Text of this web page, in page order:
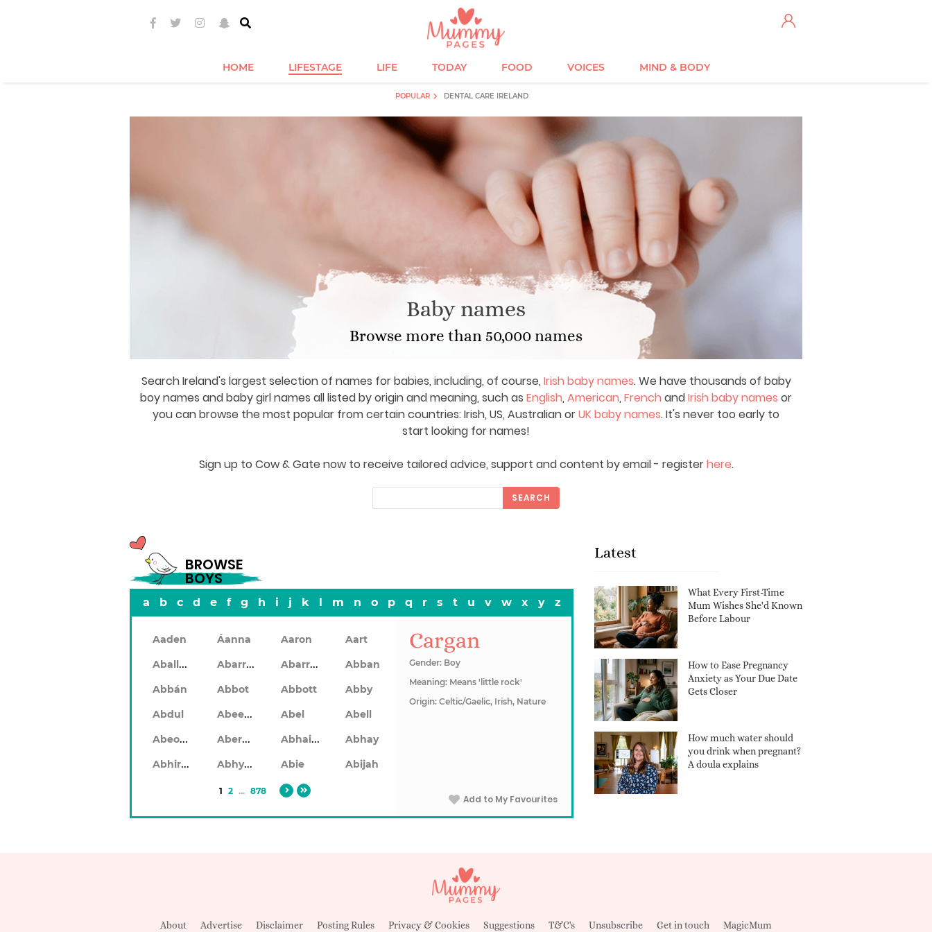
HOME LIFESTAGE LIFE TODAY FOOD VOICES MIND & BODY
POPULAR DENTAL CARE IRELAND
Baby names
Browse more than 50,000 names
Search Ireland's largest selection of names for babies, including, of course, Irish baby names. We have thousands of baby
boy names and baby girl names all listed by origin and meaning, such as English, American, French andIrish baby names or
you can browse the most popular from certain countries: Irish, US, Australian orUK baby names. It's never too early to
start looking for names!
Sign up to Cow & Gate now to receive tailored advice, support and content by email - registerhere.
SEARCH
BROWSE
BOYS
a b c d e f g h i j k l m n o p q r s t u v w x y z
Aaden Áanna Aaron Aart
Aballach Abarran Abarron
Abban
Abbán
Abbot Abbott
Abby
Abdul
Abeeku Abel Abell
Abeodan Aberdeen Abhainn Abhay
Abhiram Abhyankar Abie Abijah
1 2 ... 878
Cargan
Gender: Boy
Meaning: Means 'little rock'
Origin: Celtic/Gaelic, Irish, Nature
Add to My Favourites
Latest
What Every First-Time
Mum Wishes She'd Known
Before Labour
How to Ease Pregnancy
Anxiety as Your Due Date
Gets Closer
How much water should
you drink when pregnant?
A doula explains
About Advertise Disclaimer Posting Rules Privacy & Cookies Suggestions T&C's Unsubscribe Get in touch MagicMum